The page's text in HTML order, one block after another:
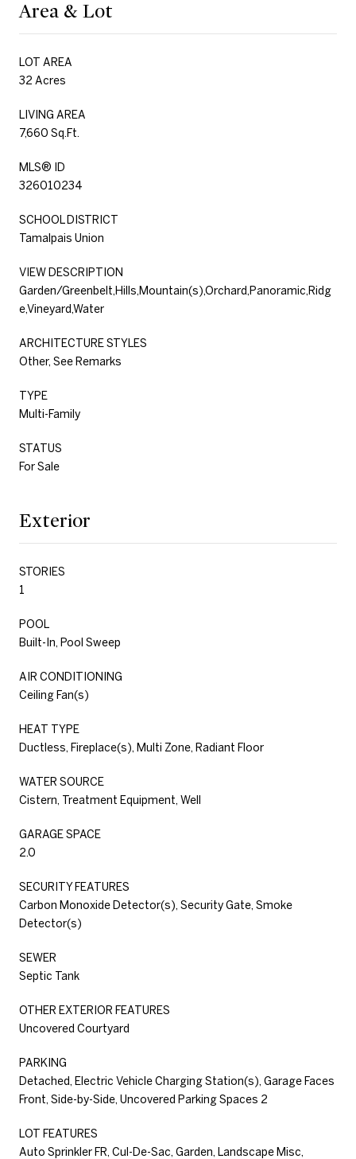
Area & Lot
LOT AREA
32 Acres
LIVING AREA
7,660 Sq.Ft.
MLS® ID
326010234
SCHOOL DISTRICT
Tamalpais Union
VIEW DESCRIPTION
Garden/Greenbelt,Hills,Mountain(s),Orchard,Panoramic,Ridg
e,Vineyard,Water
ARCHITECTURE STYLES
Other, See Remarks
TYPE
Multi-Family
STATUS
For Sale
Exterior
STORIES
1
POOL
Built-In, Pool Sweep
AIR CONDITIONING
Ceiling Fan(s)
HEAT TYPE
Ductless, Fireplace(s), Multi Zone, Radiant Floor
WATER SOURCE
Cistern, Treatment Equipment, Well
GARAGE SPACE
2.0
SECURITY FEATURES
Carbon Monoxide Detector(s), Security Gate, Smoke
Detector(s)
SEWER
Septic Tank
OTHER EXTERIOR FEATURES
Uncovered Courtyard
PARKING
Detached, Electric Vehicle Charging Station(s), Garage Faces
Front, Side-by-Side, Uncovered Parking Spaces 2
LOT FEATURES
Auto Sprinkler FR, Cul-De-Sac, Garden, Landscape Misc,